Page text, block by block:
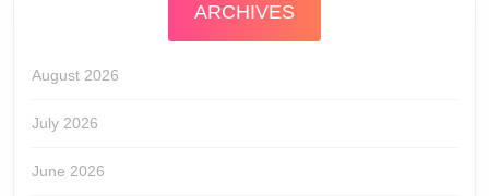
ARCHIVES
August 2026
July 2026
June 2026